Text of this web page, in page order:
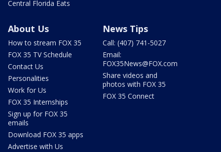
Central Florida Eats
About Us
How to stream FOX 35
FOX 35 TV Schedule
Contact Us
Personalities
Work for Us
FOX 35 Internships
Sign up for FOX 35
emails
Download FOX 35 apps
Advertise with Us
News Tips
Call: (407) 741-5027
Email:
FOX35News@FOX.com
Share videos and
photos with FOX 35
FOX 35 Connect